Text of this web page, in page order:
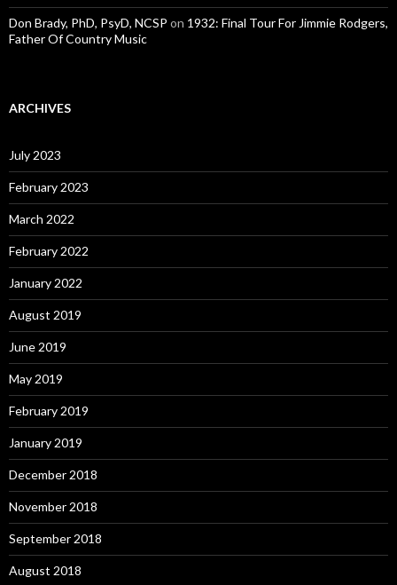
Don Brady, PhD, PsyD, NCSP on 1932: Final Tour For Jimmie Rodgers,
Father Of Country Music
ARCHIVES
July 2023
February 2023
March 2022
February 2022
January 2022
August 2019
June 2019
May 2019
February 2019
January 2019
December 2018
November 2018
September 2018
August 2018